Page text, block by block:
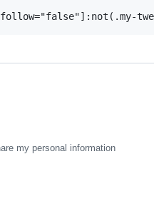
my personal information